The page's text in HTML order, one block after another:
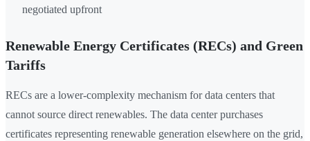
negotiated upfront
Renewable Energy Certificates (RECs) and Green
Tariffs
RECs are a lower-complexity mechanism for data centers that
cannot source direct renewables. The data center purchases
certificates representing renewable generation elsewhere on the grid,